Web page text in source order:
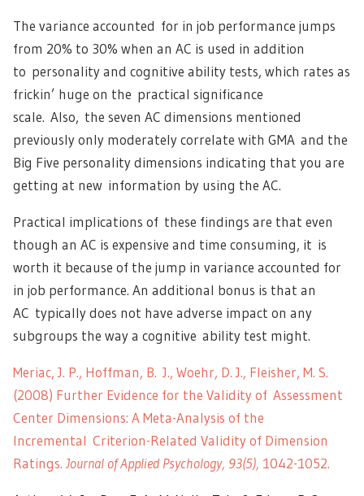
The variance accounted for in job performance jumps
from 20% to 30% when an AC is used in addition
to personality and cognitive ability tests, which rates as
frickin’ huge on the practical significance
scale. Also, the seven AC dimensions mentioned
previously only moderately correlate with GMA and the
Big Five personality dimensions indicating that you are
getting at new information by using the AC.
Practical implications of these findings are that even
though an AC is expensive and time consuming, it is
worth it because of the jump in variance accounted for
in job performance. An additional bonus is that an
AC typically does not have adverse impact on any
subgroups the way a cognitive ability test might.
Meriac, J. P., Hoffman, B. J., Woehr, D. J., Fleisher, M. S.
(2008) Further Evidence for the Validity of Assessment
Center Dimensions: A Meta-Analysis of the
Incremental Criterion-Related Validity of Dimension
Ratings. Journal of Applied Psychology, 93(5), 1042-1052.